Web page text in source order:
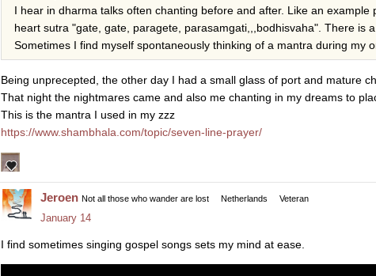
I hear in dharma talks often chanting before and after. Like an example
heart sutra "gate, gate, paragete, parasamgati,,,bodhisvaha". There is
Sometimes I find myself spontaneously thinking of a mantra during my
Being unprecepted, the other day I had a small glass of port and mature
That night the nightmares came and also me chanting in my dreams to
This is the mantra I used in my zzz
https://www.shambhala.com/topic/seven-line-prayer/
Jeroen Not all those who wander are lost Netherlands Veteran
January 14
I find sometimes singing gospel songs sets my mind at ease.